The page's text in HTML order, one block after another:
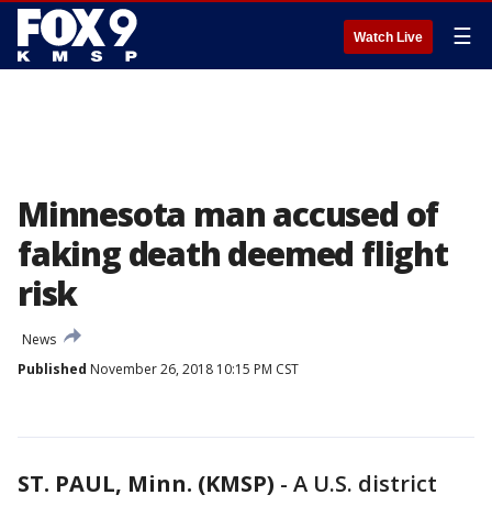
Watch Live ☰
Minnesota man accused of
faking death deemed flight
risk
News
Published November 26, 2018 10:15 PM CST
ST. PAUL, Minn. (KMSP) - A U.S. district